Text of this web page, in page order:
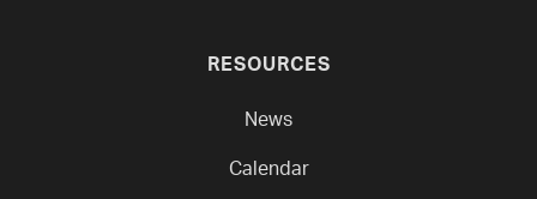
RESOURCES
News
Calendar